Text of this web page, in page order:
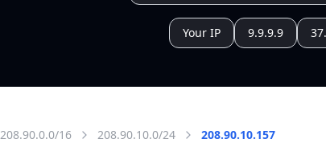
Your IP 9.9.9.9
208.90.0.0/16 208.90.10.0/24 208.90.10.157